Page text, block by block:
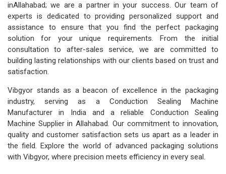
inAllahabad; we are a partner in your success. Our team of
experts is dedicated to providing personalized support and
assistance to ensure that you find the perfect packaging
solution for your unique requirements. From the initial
consultation to after-sales service, we are committed to
building lasting relationships with our clients based on trust and
satisfaction.
Vibgyor stands as a beacon of excellence in the packaging
industry, serving as a Conduction Sealing Machine
Manufacturer in India and a reliable Conduction Sealing
Machine Supplier in Allahabad. Our commitment to innovation,
quality and customer satisfaction sets us apart as a leader in
the field. Explore the world of advanced packaging solutions
with Vibgyor, where precision meets efficiency in every seal.